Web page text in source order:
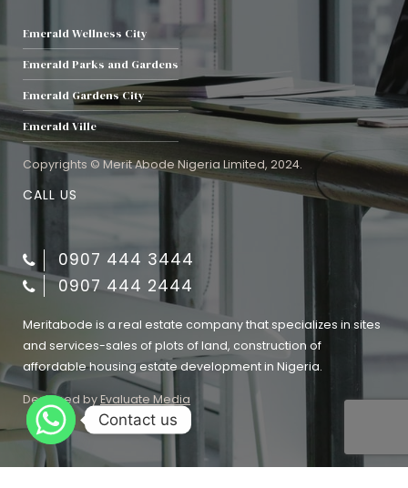
Emerald Wellness City
Emerald Parks and Gardens
Emerald Gardens City
Emerald Ville
Copyrights © Merit Abode Nigeria Limited, 2024.
CALL US
0907 444 3444
0907 444 2444
Meritabode is a real estate company that specializes in sites
and services-sales of plots of land, construction of
affordable housing estate development in Nigeria.
Designed by Evaluate Media
Contact us